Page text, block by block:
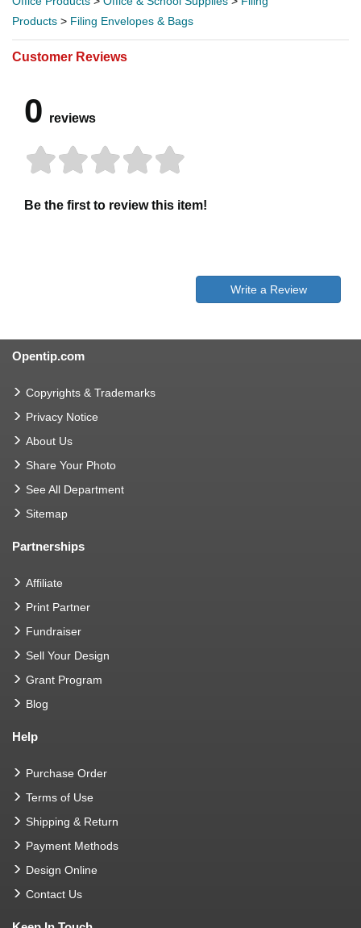
Products > Filing Envelopes & Bags
Customer Reviews
0 reviews
Be the first to review this item!
Write a Review
Opentip.com
Copyrights & Trademarks
Privacy Notice
About Us
Share Your Photo
See All Department
Sitemap
Partnerships
Affiliate
Print Partner
Fundraiser
Sell Your Design
Grant Program
Blog
Help
Purchase Order
Terms of Use
Shipping & Return
Payment Methods
Design Online
Contact Us